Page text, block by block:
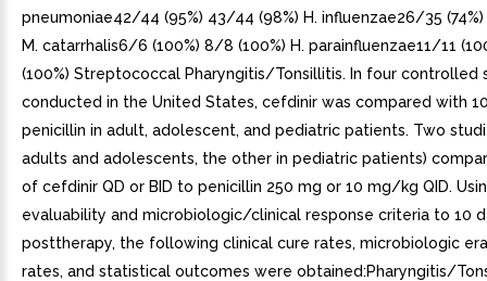
pneumoniae42/44 (95%) 43/44 (98%) H. influenzae26/35 (74%)
M. catarrhalis6/6 (100%) 8/8 (100%) H. parainfluenzae11/11
(100%) Streptococcal Pharyngitis/Tonsillitis. In four controlled
conducted in the United States, cefdinir was compared with
penicillin in adult, adolescent, and pediatric patients. Two
adults and adolescents, the other in pediatric patients)
of cefdinir QD or BID to penicillin 250 mg or 10 mg/kg QID.
evaluability and microbiologic/clinical response criteria to 10
posttherapy, the following clinical cure rates, microbiologic
rates, and statistical outcomes were obtained:Pharyngitis/